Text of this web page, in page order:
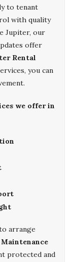
to tenant
with quality
Jupiter, our
offer
Rental
you can
we offer in
arrange
protected and